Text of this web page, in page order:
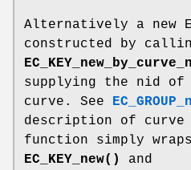
Alternatively a new
constructed by
supplying the nid of
curve. See
description of curve
function simply
EC_KEY_new()
and